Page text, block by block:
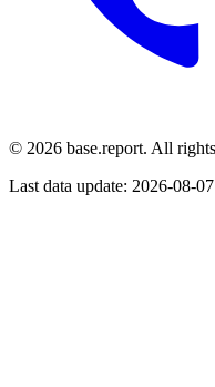
© 2026 base.report. All
Last data update: 2026-08-